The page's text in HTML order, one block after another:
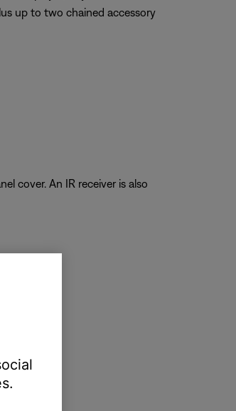
up to two chained accessory
cover. An IR receiver is also